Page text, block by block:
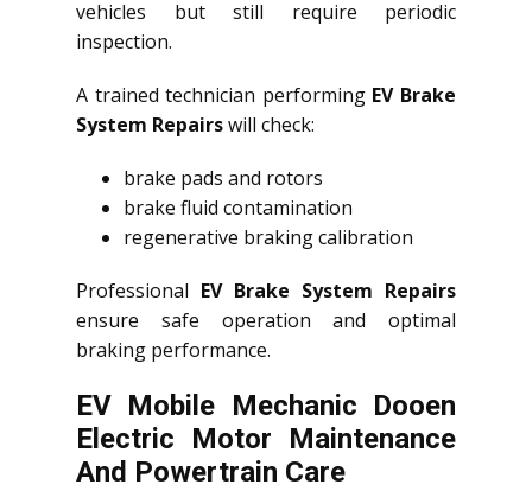
vehicles but still require periodic
inspection.
A trained technician performing EV Brake
System Repairswill check:
brake pads and rotors
brake fluid contamination
regenerative braking calibration
Professional EV Brake System Repairs
ensure safe operation and optimal
braking performance.
EV Mobile Mechanic Dooen
Electric Motor Maintenance
And Powertrain Care